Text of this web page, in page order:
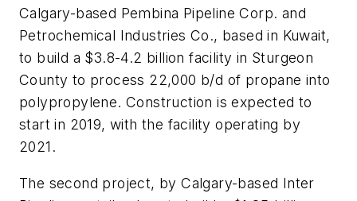
Calgary-based Pembina Pipeline Corp. and
Petrochemical Industries Co., based in Kuwait,
to build a $3.8-4.2 billion facility in Sturgeon
County to process 22,000 b/d of propane into
polypropylene. Construction is expected to
start in 2019, with the facility operating by
2021.
The second project, by Calgary-based Inter